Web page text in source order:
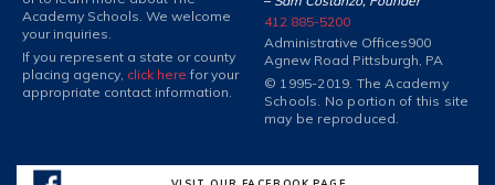
Academy Schools. We welcome
your inquiries.
If you represent a state or county
placing agency, click here for your
appropriate contact information.
412 885-5200
Administrative Offices900
Agnew Road Pittsburgh, PA
© 1995-2019. The Academy
Schools. No portion of this site
may be reproduced.